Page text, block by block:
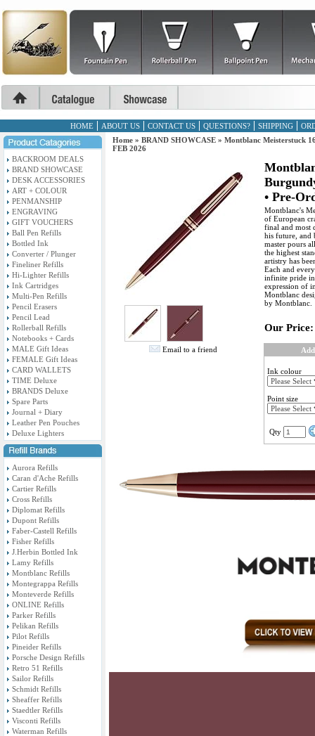
HOME ABOUT US CONTACT US QUESTIONS? SHIPPING
BACKROOM DEALS
BRAND SHOWCASE
DESK ACCESSORIES
ART + COLOUR
PENMANSHIP
ENGRAVING
GIFT VOUCHERS
Ball Pen Refills
Bottled Ink
Converter / Plunger
Fineliner Refills
Hi-Lighter Refills
Ink Cartridges
Multi-Pen Refills
Pencil Erasers
Pencil Lead
Rollerball Refills
Notebooks + Cards
MALE Gift Ideas
FEMALE Gift Ideas
CARD WALLETS
TIME Deluxe
BRANDS Deluxe
Spare Parts
Journal + Diary
Leather Pen Pouches
Deluxe Lighters
Aurora Refills
Caran d'Ache Refills
Cartier Refills
Cross Refills
Diplomat Refills
Dupont Refills
Faber-Castell Refills
Fisher Refills
J.Herbin Bottled Ink
Lamy Refills
Montblanc Refills
Montegrappa Refills
Monteverde Refills
ONLINE Refills
Parker Refills
Pelikan Refills
Pilot Refills
Pineider Refills
Porsche Design Refills
Retro 51 Refills
Sailor Refills
Schmidt Refills
Sheaffer Refills
Staedtler Refills
Visconti Refills
Waterman Refills
Home » BRAND SHOWCASE » Montblanc Meisterstuck
FEB 2026
Email to a friend
• Pre-
Montblanc's
of European
final and most
his future, and
master pours
the highest
artistry has
Each and
infinite pride
expression of
Montblanc
by Montblanc.
Our Price:
Ink colour
Point size
Qty